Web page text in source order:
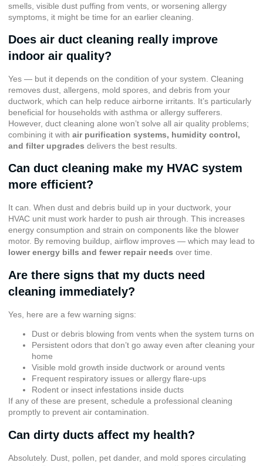
smells, visible dust puffing from vents, or worsening allergy
symptoms, it might be time for an earlier cleaning.
Does air duct cleaning really improve
indoor air quality?
Yes — but it depends on the condition of your system. Cleaning
removes dust, allergens, mold spores, and debris from your
ductwork, which can help reduce airborne irritants. It’s particularly
beneficial for households with asthma or allergy sufferers.
However, duct cleaning alone won’t solve all air quality problems;
combining it with air purification systems, humidity control,
and filter upgrades delivers the best results.
Can duct cleaning make my HVAC system
more efficient?
It can. When dust and debris build up in your ductwork, your
HVAC unit must work harder to push air through. This increases
energy consumption and strain on components like the blower
motor. By removing buildup, airflow improves — which may lead to
lower energy bills and fewer repair needs over time.
Are there signs that my ducts need
cleaning immediately?
Yes, here are a few warning signs:
Dust or debris blowing from vents when the system turns on
Persistent odors that don’t go away even after cleaning your
home
Visible mold growth inside ductwork or around vents
Frequent respiratory issues or allergy flare-ups
Rodent or insect infestations inside ducts
If any of these are present, schedule a professional cleaning
promptly to prevent air contamination.
Can dirty ducts affect my health?
Absolutely. Dust, pollen, pet dander, and mold spores circulating